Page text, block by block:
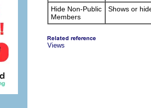
Hide Non-Public
Members
Shows or
Views